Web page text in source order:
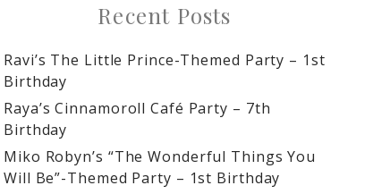
Recent Posts
Ravi’s The Little Prince-Themed Party – 1st
Birthday
Raya’s Cinnamoroll Café Party – 7th
Birthday
Miko Robyn’s “The Wonderful Things You
Will Be”-Themed Party – 1st Birthday